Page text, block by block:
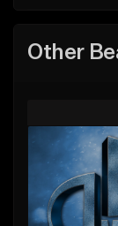
Other